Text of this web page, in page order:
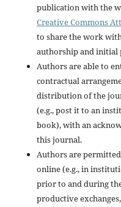
publication with the
Creative Commons
to share the work
authorship and
Authors are able to
contractual
distribution of the
(e.g., post it to an
book), with an
this journal.
Authors are
online (e.g., in
prior to and during
productive